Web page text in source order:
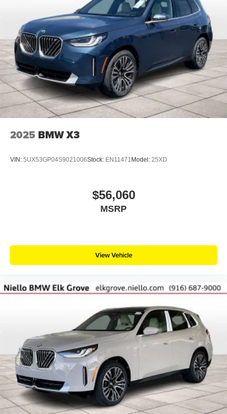
2025 BMW X3
VIN: 5UX53GP04S9021006Stock: EN11471 Model: 25XD
$56,060
MSRP
View Vehicle